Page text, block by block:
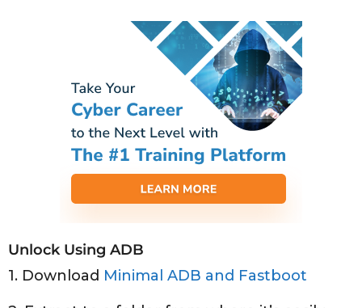
Unlock Using ADB
1. Download Minimal ADB and Fastboot